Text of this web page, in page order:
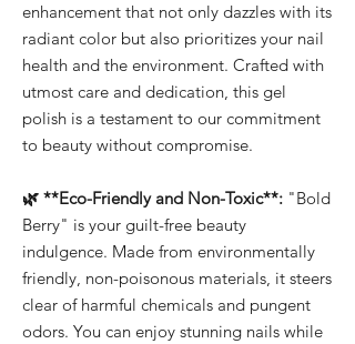
enhancement that not only dazzles with its
radiant color but also prioritizes your nail
health and the environment. Crafted with
utmost care and dedication, this gel
polish is a testament to our commitment
to beauty without compromise.
🌿 **Eco-Friendly and Non-Toxic**: "Bold
Berry" is your guilt-free beauty
indulgence. Made from environmentally
friendly, non-poisonous materials, it steers
clear of harmful chemicals and pungent
odors. You can enjoy stunning nails while